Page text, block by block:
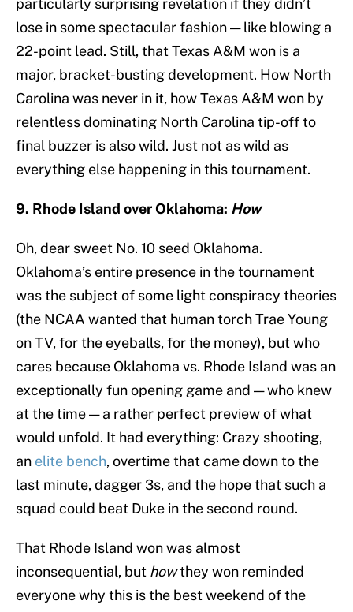
particularly surprising revelation if they didn’t
lose in some spectacular fashion — like blowing a
22-point lead. Still, that Texas A&M won is a
major, bracket-busting development. How North
Carolina was never in it, how Texas A&M won by
relentless dominating North Carolina tip-off to
final buzzer is also wild. Just not as wild as
everything else happening in this tournament.
9. Rhode Island over Oklahoma: How
Oh, dear sweet No. 10 seed Oklahoma.
Oklahoma’s entire presence in the tournament
was the subject of some light conspiracy theories
(the NCAA wanted that human torch Trae Young
on TV, for the eyeballs, for the money), but who
cares because Oklahoma vs. Rhode Island was an
exceptionally fun opening game and — who knew
at the time — a rather perfect preview of what
would unfold. It had everything: Crazy shooting,
an elite bench, overtime that came down to the
last minute, dagger 3s, and the hope that such a
squad could beat Duke in the second round.
That Rhode Island won was almost
inconsequential, but howthey won reminded
everyone why this is the best weekend of the